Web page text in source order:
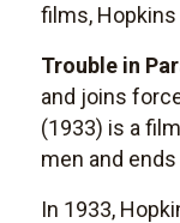
films,
Trouble in
and joins
(1933) is a
men and
In 1933,